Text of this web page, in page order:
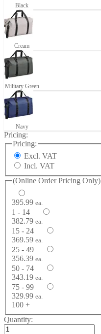
Black
Cream
Military Green
Navy
Pricing:
Pricing:
Excl. VAT
Incl. VAT
(Online Order Pricing Only)
395.99 ea.
1 - 14
382.79 ea.
15 - 24
369.59 ea.
25 - 49
356.39 ea.
50 - 74
343.19 ea.
75 - 99
329.99 ea.
100 +
Quantity: